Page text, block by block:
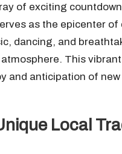
of exciting
as the epicenter
dancing, and
This
and anticipation of
Local